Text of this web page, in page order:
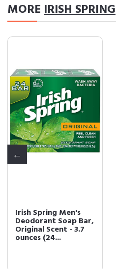
MOREIRISH SPRING
Irish Spring Men's
Deodorant Soap Bar,
Original Scent - 3.7
ounces (24...